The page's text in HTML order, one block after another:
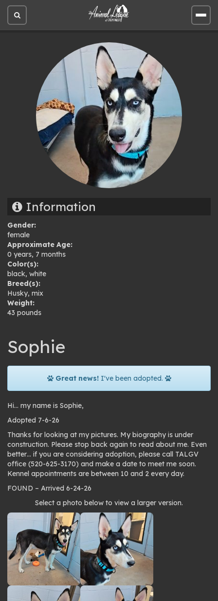
Open
site
Open
site
Information
Gender:
female
Approximate Age:
0 years, 7 months
Color(s):
black, white
Breed(s):
Husky, mix
Weight:
43 pounds
Sophie
Great news!I've been adopted.
Hi… my name is Sophie,
Adopted 7-6-26
Thanks for looking at my pictures. My biography is under
construction. Please stop back again to read about me. Even
better… if you are considering adoption, please call TALGV
office (520-625-3170) and make a date to meet me soon.
Kennel appointments are between 10 and 2 every day.
FOUND – Arrived 6-24-26
Photo
gallery
Select a photo below to view a larger version.